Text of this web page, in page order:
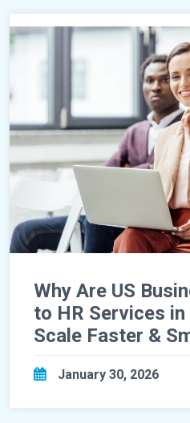
Why Are US
to HR Services
Scale Faster &
January 30, 2026